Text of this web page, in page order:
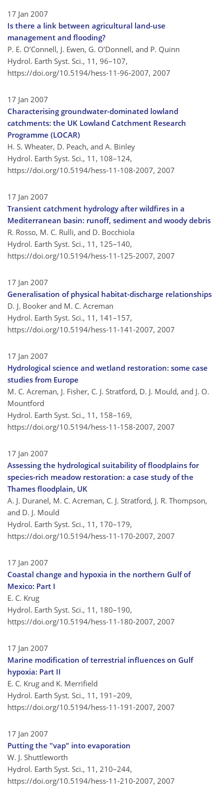
17 Jan 2007
Is there a link between agricultural land-use
management and flooding?
P. E. O’Connell, J. Ewen, G. O’Donnell, and P. Quinn
Hydrol. Earth Syst. Sci., 11, 96–107,
https://doi.org/10.5194/hess-11-96-2007, 2007
17 Jan 2007
Characterising groundwater-dominated lowland
catchments: the UK Lowland Catchment Research
Programme (LOCAR)
H. S. Wheater, D. Peach, and A. Binley
Hydrol. Earth Syst. Sci., 11, 108–124,
https://doi.org/10.5194/hess-11-108-2007, 2007
17 Jan 2007
Transient catchment hydrology after wildfires in a
Mediterranean basin: runoff, sediment and woody debris
R. Rosso, M. C. Rulli, and D. Bocchiola
Hydrol. Earth Syst. Sci., 11, 125–140,
https://doi.org/10.5194/hess-11-125-2007, 2007
17 Jan 2007
Generalisation of physical habitat-discharge relationships
D. J. Booker and M. C. Acreman
Hydrol. Earth Syst. Sci., 11, 141–157,
https://doi.org/10.5194/hess-11-141-2007, 2007
17 Jan 2007
Hydrological science and wetland restoration: some case
studies from Europe
M. C. Acreman, J. Fisher, C. J. Stratford, D. J. Mould, and J. O.
Mountford
Hydrol. Earth Syst. Sci., 11, 158–169,
https://doi.org/10.5194/hess-11-158-2007, 2007
17 Jan 2007
Assessing the hydrological suitability of floodplains for
species-rich meadow restoration: a case study of the
Thames floodplain, UK
A. J. Duranel, M. C. Acreman, C. J. Stratford, J. R. Thompson,
and D. J. Mould
Hydrol. Earth Syst. Sci., 11, 170–179,
https://doi.org/10.5194/hess-11-170-2007, 2007
17 Jan 2007
Coastal change and hypoxia in the northern Gulf of
Mexico: Part I
E. C. Krug
Hydrol. Earth Syst. Sci., 11, 180–190,
https://doi.org/10.5194/hess-11-180-2007, 2007
17 Jan 2007
Marine modification of terrestrial influences on Gulf
hypoxia: Part II
E. C. Krug and K. Merrifield
Hydrol. Earth Syst. Sci., 11, 191–209,
https://doi.org/10.5194/hess-11-191-2007, 2007
17 Jan 2007
Putting the "vap" into evaporation
W. J. Shuttleworth
Hydrol. Earth Syst. Sci., 11, 210–244,
https://doi.org/10.5194/hess-11-210-2007, 2007